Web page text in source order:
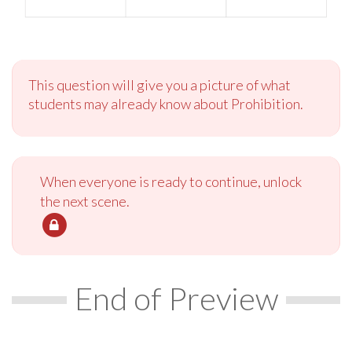
This question will give you a picture of what
students may already know about Prohibition.
When everyone is ready to continue, unlock
the next scene.
End of Preview